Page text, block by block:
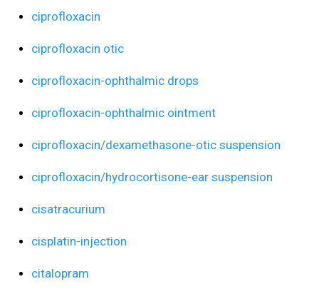
ciprofloxacin
ciprofloxacin otic
ciprofloxacin-ophthalmic drops
ciprofloxacin-ophthalmic ointment
ciprofloxacin/dexamethasone-otic suspension
ciprofloxacin/hydrocortisone-ear suspension
cisatracurium
cisplatin-injection
citalopram